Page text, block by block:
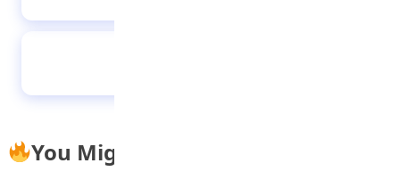
You Might Also Like